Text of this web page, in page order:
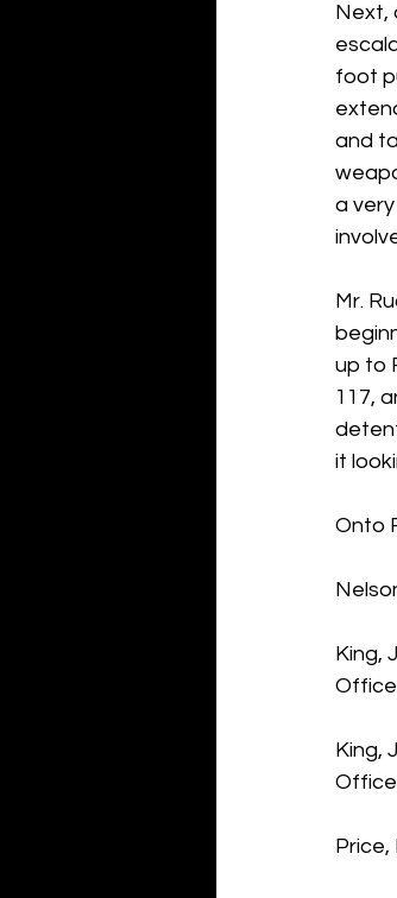
Next,
foot
and
a
Mr.
up to
117,
it
Onto
King,
King,